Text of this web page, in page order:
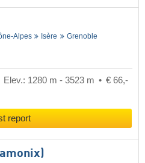
Alpes Isère Grenoble
Elev.: 1280 m - 3523 m
€ 66,-
report